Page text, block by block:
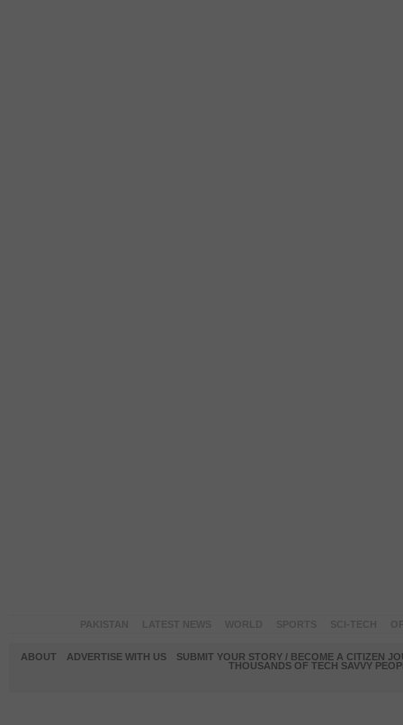
ABOUT ADVERTISE WITH US
SUBMIT YOUR STORY / BECOME A CITIZEN
THOUSANDS OF TECH SAVVY